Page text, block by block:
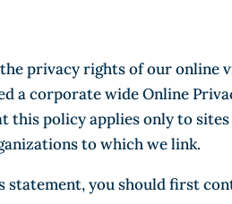
privacy rights of our
a corporate wide Online
policy applies only to
to which we link.
you should first